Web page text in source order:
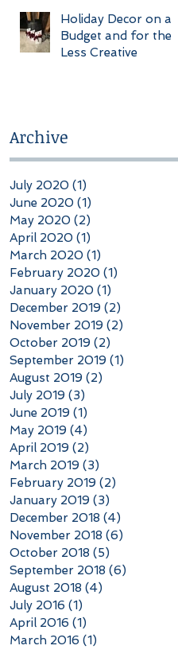
Holiday Decor on a
Budget and for the
Less Creative
Archive
July 2020 (1)
June 2020 (1)
May 2020 (2)
April 2020 (1)
March 2020 (1)
February 2020 (1)
January 2020 (1)
December 2019 (2)
November 2019 (2)
October 2019 (2)
September 2019 (1)
August 2019 (2)
July 2019 (3)
June 2019 (1)
May 2019 (4)
April 2019 (2)
March 2019 (3)
February 2019 (2)
January 2019 (3)
December 2018 (4)
November 2018 (6)
October 2018 (5)
September 2018 (6)
August 2018 (4)
July 2016 (1)
April 2016 (1)
March 2016 (1)